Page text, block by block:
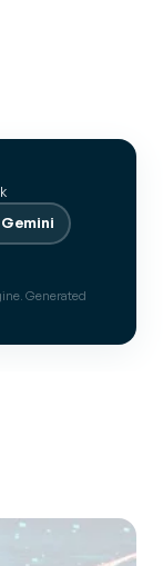
Gemini
Generated